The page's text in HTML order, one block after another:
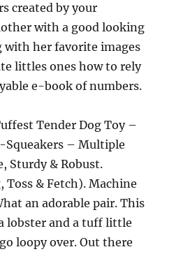
created by your
with a good looking
with her favorite images
littles ones how to rely
e-book of numbers.
Tender Dog Toy –
Squeakers – Multiple
Sturdy & Robust.
Toss & Fetch). Machine
an adorable pair. This
lobster and a tuff little
loopy over. Out there